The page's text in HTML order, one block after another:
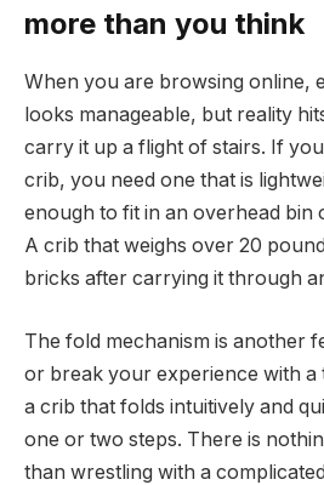
more than you think
When you are browsing online,
looks manageable, but reality
carry it up a flight of stairs. If
crib, you need one that is
enough to fit in an overhead bin
A crib that weighs over 20
bricks after carrying it through
The fold mechanism is another
or break your experience with a
a crib that folds intuitively and
one or two steps. There is
than wrestling with a